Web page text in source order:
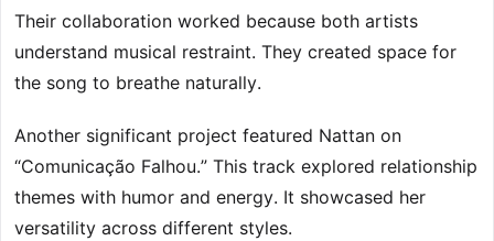
Their collaboration worked because both artists
understand musical restraint. They created space for
the song to breathe naturally.
Another significant project featured Nattan on
“Comunicação Falhou.” This track explored relationship
themes with humor and energy. It showcased her
versatility across different styles.